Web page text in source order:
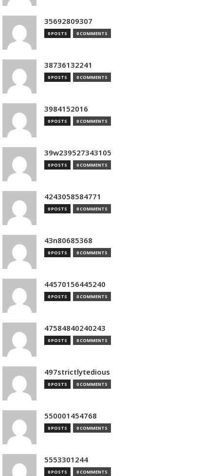
35692809307
0 POSTS 0 COMMENTS
38736132241
0 POSTS 0 COMMENTS
3984152016
0 POSTS 0 COMMENTS
39w239527343105
0 POSTS 0 COMMENTS
4243058584771
0 POSTS 0 COMMENTS
43n80685368
0 POSTS 0 COMMENTS
44570156445240
0 POSTS 0 COMMENTS
47584840240243
0 POSTS 0 COMMENTS
497strictlytedious
0 POSTS 0 COMMENTS
550001454768
0 POSTS 0 COMMENTS
5553301244
0 POSTS 0 COMMENTS